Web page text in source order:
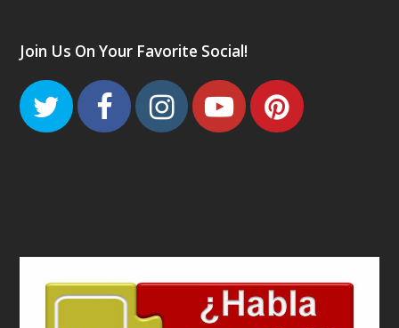
Join Us On Your Favorite Social!
TwitterFacebook
Instagram
Youtube